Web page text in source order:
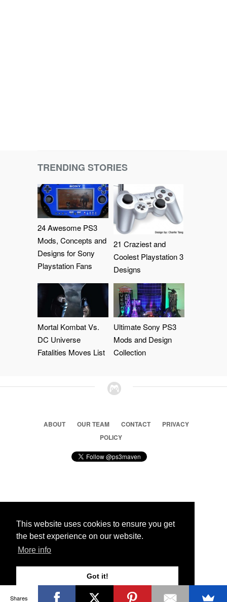
This website uses cookies to ensure you get
the best experience on our website.
More info
Got it!
TRENDING STORIES
24 Awesome PS3
Mods, Concepts and
Designs for Sony
Playstation Fans
21 Craziest and
Coolest Playstation 3
Designs
Mortal Kombat Vs.
DC Universe
Fatalities Moves List
Ultimate Sony PS3
Mods and Design
Collection
ABOUT OUR TEAM CONTACT
PRIVACY
POLICY
© 2026 Ps3 Maven. Magnet Information System LTD,
Partners
Shares